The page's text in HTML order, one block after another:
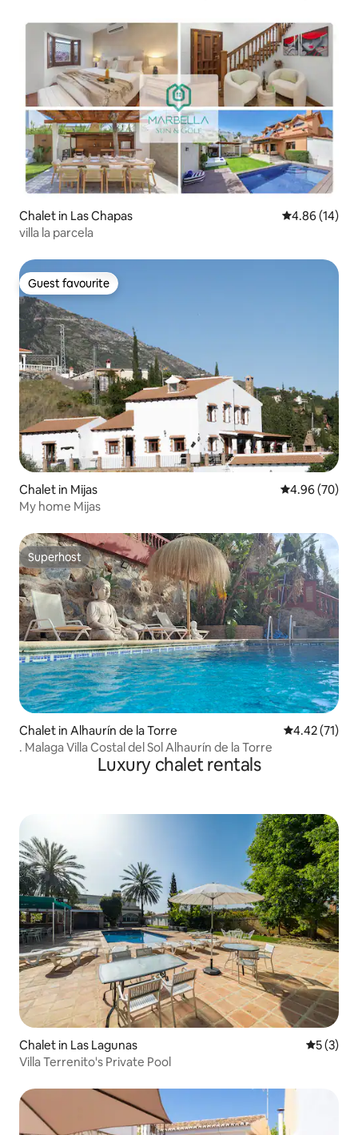
Chalet in Las Chapas 4.86 out of 5
4.86 (14)
villa la parcela
Guest favourite
Guest favourite
Chalet in Mijas 4.96 out of 5
4.96 (70)
My home Mijas
Superhost
Superhost
Chalet in Alhaurín de la Torre 4.42 out of 5
4.42 (71)
. Malaga Villa Costal del Sol Alhaurín de la Torre
Luxury chalet rentals
Chalet in Las Lagunas 5 out of
5 (3)
Villa Terrenito's Private Pool